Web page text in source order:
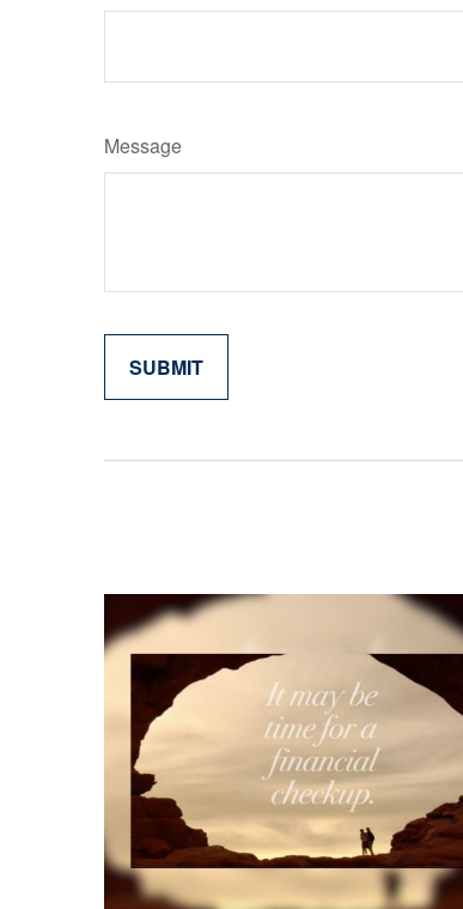
Message